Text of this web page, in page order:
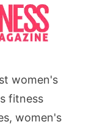
women's
fitness
women's